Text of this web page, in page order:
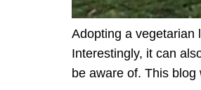
Adopting a vegetarian
Interestingly, it can
be aware of. This